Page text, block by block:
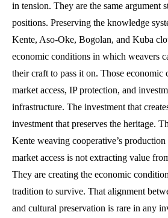
in tension. They are the same argument
positions. Preserving the knowledge
Kente, Aso-Oke, Bogolan, and Kuba
economic conditions in which weavers
their craft to pass it on. Those economic
market access, IP protection, and
infrastructure. The investment that
investment that preserves the heritage.
Kente weaving cooperative’s
market access is not extracting value
They are creating the economic
tradition to survive. That alignment
and cultural preservation is rare in any